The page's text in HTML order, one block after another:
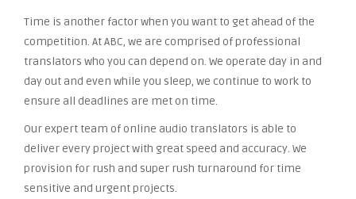
Time is another factor when you want to get ahead of the
competition. At ABC, we are comprised of professional
translators who you can depend on. We operate day in and
day out and even while you sleep, we continue to work to
ensure all deadlines are met on time.
Our expert team of online audio translators is able to
deliver every project with great speed and accuracy. We
provision for rush and super rush turnaround for time
sensitive and urgent projects.